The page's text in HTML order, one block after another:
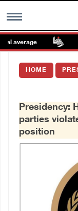
MENU
Images Gallary
العربية
average
HOME
Presidency:
parties
position